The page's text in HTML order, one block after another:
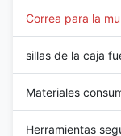
Correa para la
sillas de la caja
Materiales
Herramientas